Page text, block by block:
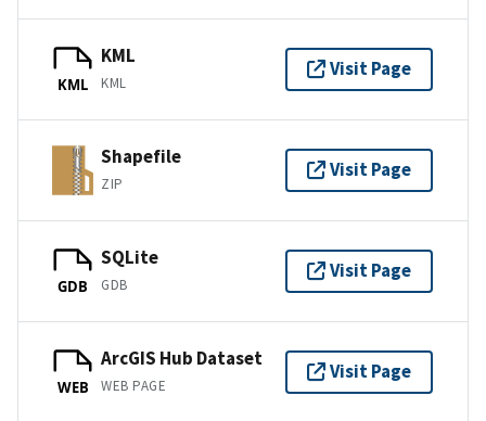
KML
KML
KML
Visit Page
Shapefile
ZIP
Visit Page
GDB
SQLite
GDB
Visit Page
WEB
ArcGIS Hub Dataset
WEB PAGE
Visit Page